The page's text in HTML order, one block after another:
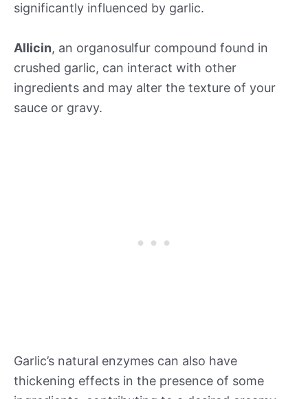
significantly influenced by garlic.
Allicin, an organosulfur compound found in
crushed garlic, can interact with other
ingredients and may alter the texture of your
sauce or gravy.
Garlic’s natural enzymes can also have
thickening effects in the presence of some